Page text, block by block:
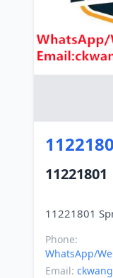
11221801
Phone:
WhatsApp/
Email: